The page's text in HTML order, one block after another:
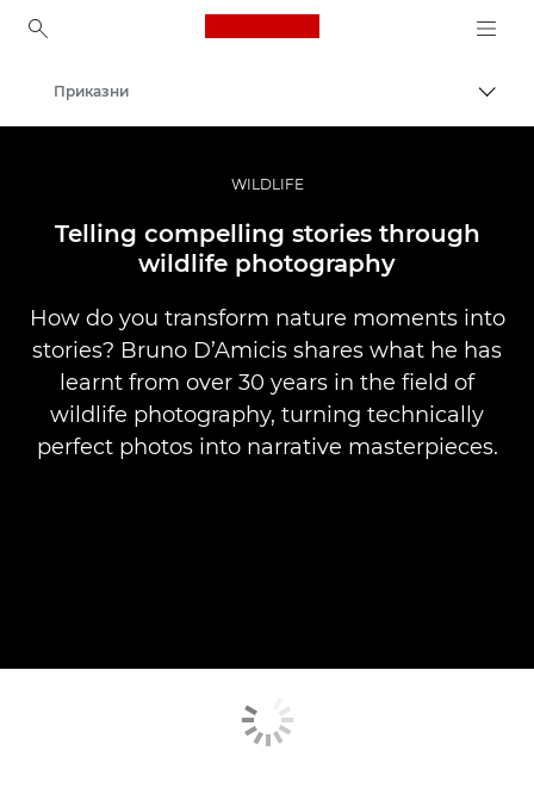
Canon Logo, back to
Професионални фотографии и видеоснимки
Приказни
WILDLIFE
Telling compelling stories through
wildlife photography
How do you transform nature moments into
stories? Bruno D’Amicis shares what he has
learnt from over 30 years in the field of
wildlife photography, turning technically
perfect photos into narrative masterpieces.